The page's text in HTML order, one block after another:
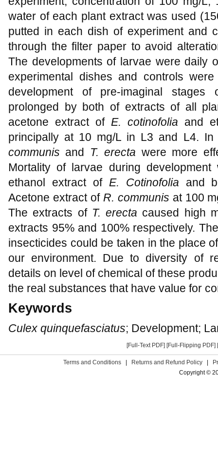
water of each plant extract was used
putted in each dish of experiment and
through the filter paper to avoid
The developments of larvae were daily
experimental dishes and controls
development of pre-imaginal
prolonged by both of extracts of all
acetone extract of E. cotinofolia and
principally at 10 mg/L in L3 and L4.
communis and T. erecta were more
Mortality of larvae during
ethanol extract of E. Cotinofolia and
Acetone extract of R. communis at 100
The extracts of T. erecta caused high
extracts 95% and 100% respectively.
insecticides could be taken in the place
our environment. Due to diversity of
details on level of chemical of these
the real substances that have value for
Keywords
Culex quinquefasciatus; Development;
[Full-Text PDF] [Full-Flipping PDF]
Terms and Conditions Returns and Refund Policy
Copyright ©